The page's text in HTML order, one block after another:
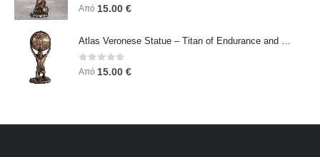
0 out of 5
Από 15.00 €
0out of 5
Από 15.00 €